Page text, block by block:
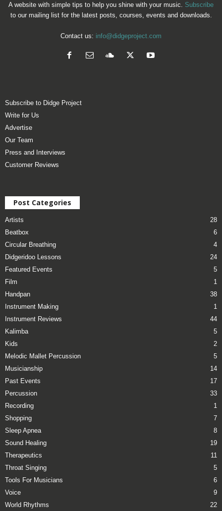
A website with simple tips to help you shine with your music. Subscribe
to our mailing list for the latest posts, courses, events and downloads.
Contact us: info@didgeproject.com
Subscribe to Didge Project
Write for Us
Advertise
Our Team
Press and Interviews
Customer Reviews
Post Categories
Artists
28
Beatbox
6
Circular Breathing
4
Didgeridoo Lessons
24
Featured Events
5
Film
1
Handpan
38
Instrument Making
1
Instrument Reviews
44
Kalimba
5
Kids
2
Melodic Mallet Percussion
5
Musicianship
14
Past Events
17
Percussion
33
Recording
1
Shopping
7
Sleep Apnea
8
Sound Healing
19
Therapeutics
11
Throat Singing
5
Tools For Musicians
6
Voice
9
World Rhythms
22